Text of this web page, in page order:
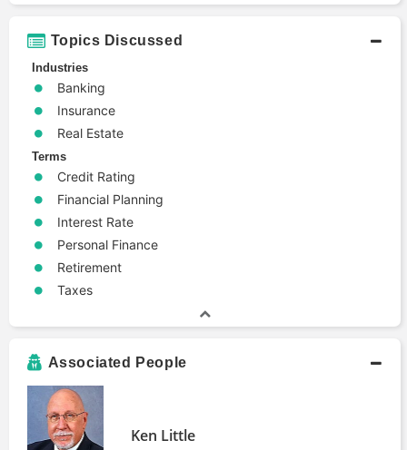
Topics Discussed
Industries
Banking
Insurance
Real Estate
Terms
Credit Rating
Financial Planning
Interest Rate
Personal Finance
Retirement
Taxes
Associated People
Ken Little